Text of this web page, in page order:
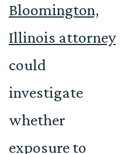
Bloomington,
Illinois attorney
could
investigate
whether
exposure to